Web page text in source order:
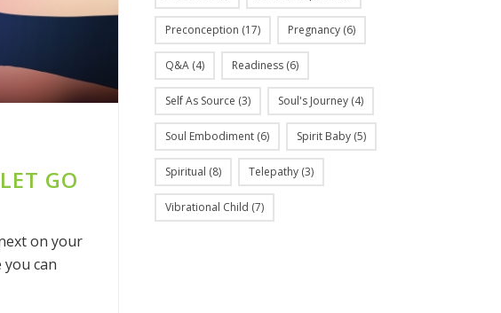
GO
on your
can
Preconception (17) Pregnancy (6)
Q&A (4) Readiness (6)
Self As Source (3) Soul's Journey (4)
Soul Embodiment (6) Spirit Baby (5)
Spiritual (8) Telepathy (3)
Vibrational Child (7)